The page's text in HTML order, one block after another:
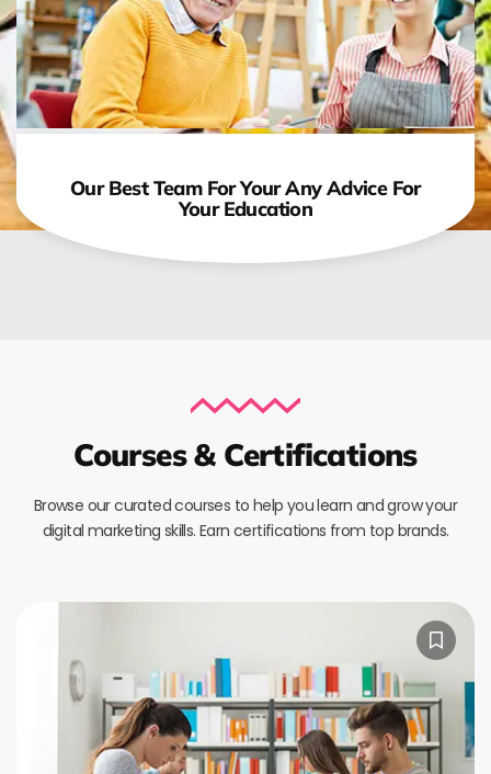
Our Best Team For Your Any Advice For
Your Education
Courses & Certifications
Browse our curated courses to help you learn and grow your
digital marketing skills. Earn certifications from top brands.